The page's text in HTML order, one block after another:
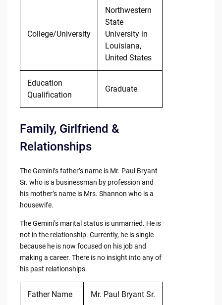
College/University
Northwestern
State
University in
Louisiana,
United States
Education
Qualification
Graduate
Family, Girlfriend &
Relationships
The Gemini’s father’s name is Mr. Paul Bryant
Sr. who is a businessman by profession and
his mother’s name is Mrs. Shannon who is a
housewife.
The Gemini’s marital status is unmarried. He is
not in the relationship. Currently, he is single
because he is now focused on his job and
making a career. There is no insight into any of
his past relationships.
Father Name Mr. Paul Bryant Sr.